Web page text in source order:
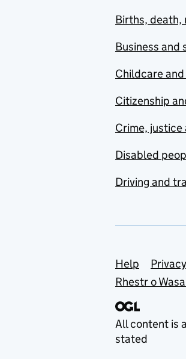
Births, death,
Business and
Childcare
Citizenship
Crime, justice
Disabled
Driving and
Help Privacy
Rhestr o
All content is
stated